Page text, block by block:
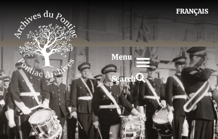
FRANÇAIS
Menu
Search